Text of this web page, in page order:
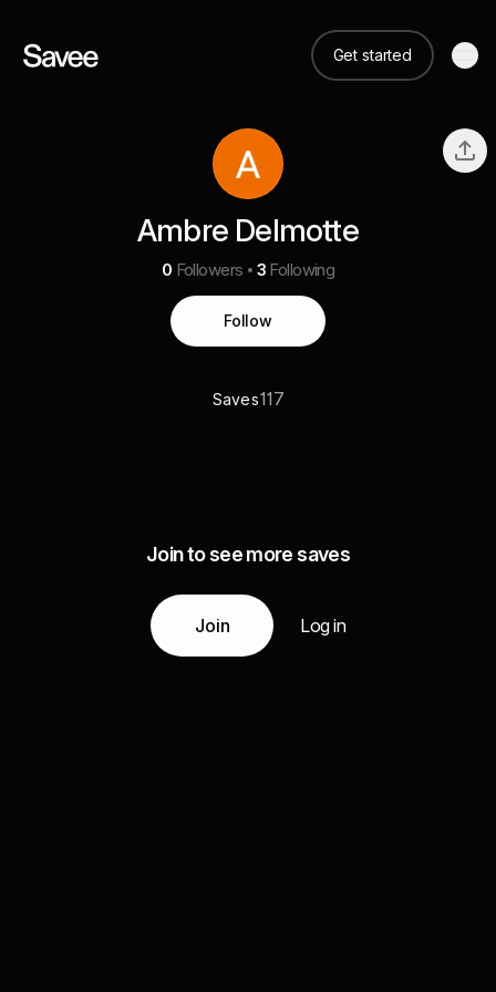
Get started
Ambre Delmotte
0 Followers 3 Following
Follow
Saves117
Join to see more saves
Join Log in